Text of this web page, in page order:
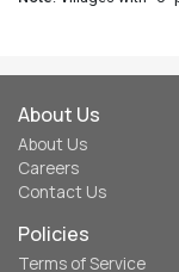
About Us
About Us
Careers
Contact Us
Policies
Terms of Service